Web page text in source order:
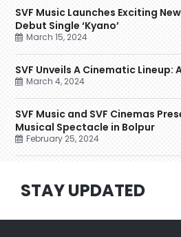
SVF Music Launches Exciting
Debut Single ‘Kyano’
March 15, 2024
SVF Unveils A Cinematic Lineup:
March 4, 2024
SVF Music and SVF Cinemas
Musical Spectacle in Bolpur
February 25, 2024
STAY UPDATED